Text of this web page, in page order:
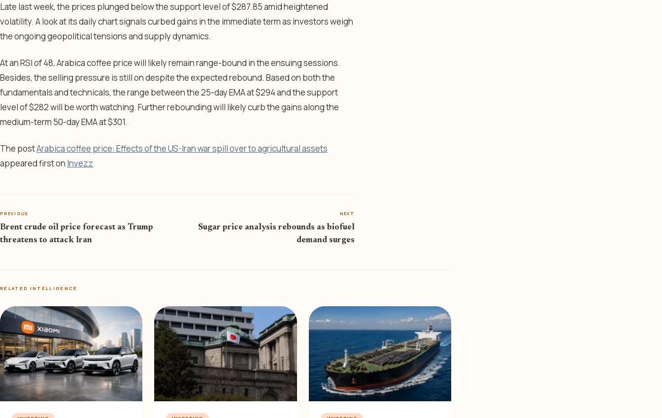
Late last week, the prices plunged below the support level of $287.85 amid heightened
volatility. A look at its daily chart signals curbed gains in the immediate term as investors weigh
the ongoing geopolitical tensions and supply dynamics.
At an RSI of 48, Arabica coffee price will likely remain range-bound in the ensuing sessions.
Besides, the selling pressure is still on despite the expected rebound. Based on both the
fundamentals and technicals, the range between the 25-day EMA at $294 and the support
level of $282 will be worth watching. Further rebounding will likely curb the gains along the
medium-term 50-day EMA at $301.
The postArabica coffee price: Effects of the US-Iran war spill over to agricultural assets
appeared first on Invezz
PREVIOUS
Brent crude oil price forecast as Trump
threatens to attack Iran
NEXT
Sugar price analysis rebounds as biofuel
demand surges
RELATED INTELLIGENCE